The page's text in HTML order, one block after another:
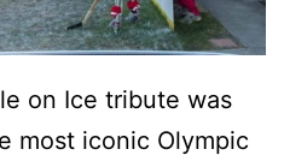
on Ice tribute was
most iconic Olympic